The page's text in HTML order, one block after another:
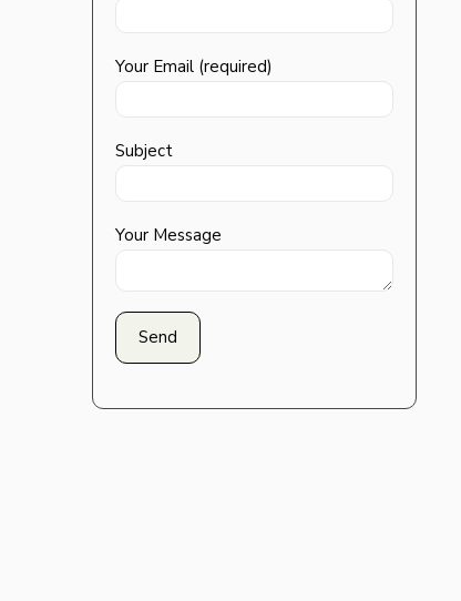
Your Email (required)
Subject
Your Message